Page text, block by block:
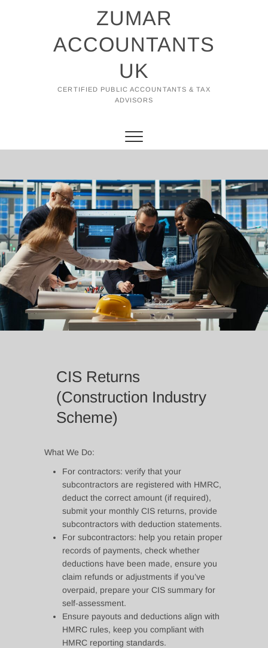
ZUMAR
ACCOUNTANTS
UK
CERTIFIED PUBLIC ACCOUNTANTS & TAX
ADVISORS
CIS Returns
(Construction Industry
Scheme)
What We Do:
For contractors: verify that your
subcontractors are registered with HMRC,
deduct the correct amount (if required),
submit your monthly CIS returns, provide
subcontractors with deduction statements.
For subcontractors: help you retain proper
records of payments, check whether
deductions have been made, ensure you
claim refunds or adjustments if you’ve
overpaid, prepare your CIS summary for
self‑assessment.
Ensure payouts and deductions align with
HMRC rules, keep you compliant with
HMRC reporting standards.